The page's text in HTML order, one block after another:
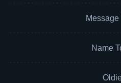
Message
Name